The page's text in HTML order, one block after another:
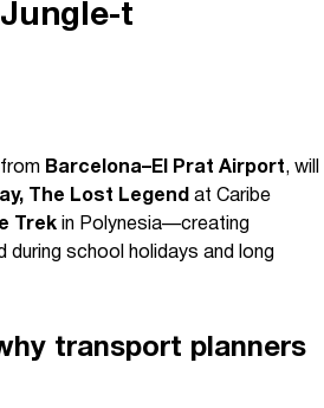
t
Barcelona–El Prat Airport, will
The Lost Legend at Caribe
Trek in Polynesia—creating
school holidays and long
transport planners